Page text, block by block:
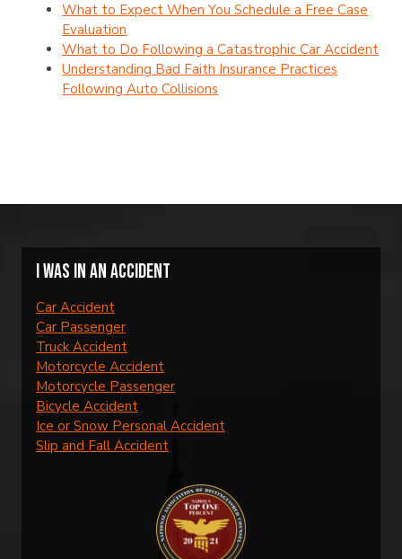
What to Expect When You Schedule a Free Case
Evaluation
What to Do Following a Catastrophic Car Accident
Understanding Bad Faith Insurance Practices
Following Auto Collisions
I was in an accident
Car Accident
Car Passenger
Truck Accident
Motorcycle Accident
Motorcycle Passenger
Bicycle Accident
Ice or Snow Personal Accident
Slip and Fall Accident